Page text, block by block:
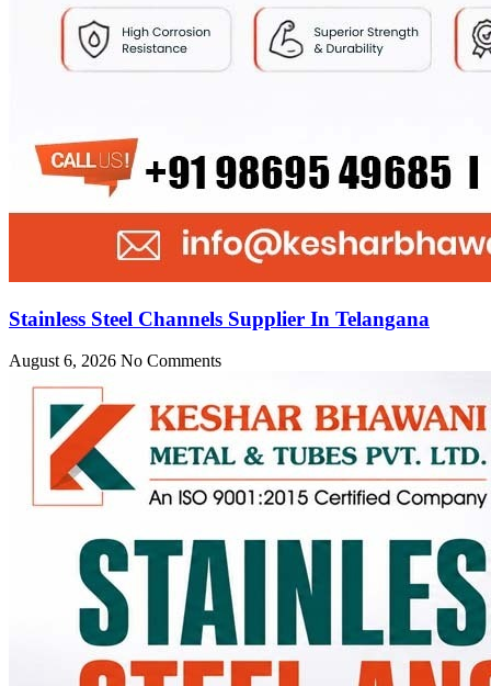
Stainless Steel Channels Supplier In Telangana
August 6, 2026 No Comments